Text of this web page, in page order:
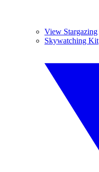
View Stargazing
Skywatching Kit